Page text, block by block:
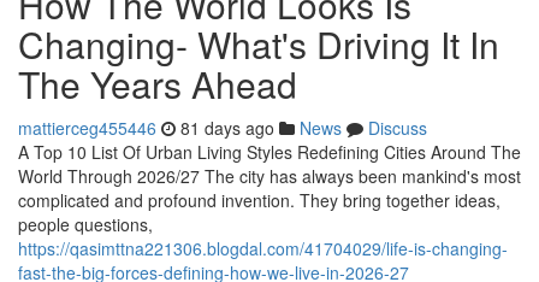
Changing- What's Driving It In
The Years Ahead
mattierceg455446 81 days ago News
Discuss
A Top 10 List Of Urban Living Styles Redefining Cities Around The
World Through 2026/27 The city has always been mankind's most
complicated and profound invention. They bring together ideas,
people questions,
https://qasimttna221306.blogdal.com/41704029/life-is-changing-
fast-the-big-forces-defining-how-we-live-in-2026-27